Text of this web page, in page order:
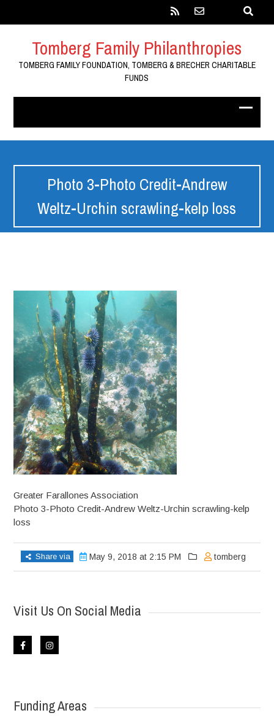
Tomberg Family Philanthropies
TOMBERG FAMILY FOUNDATION, TOMBERG & BRECHER CHARITABLE
FUNDS
Photo 3-Photo Credit-Andrew
Weltz-Urchin scrawling-kelp loss
Greater Farallones Association
Photo 3-Photo Credit-Andrew Weltz-Urchin scrawling-kelp
loss
Share via May 9, 2018 at 2:15 PM tomberg
Visit Us On Social Media
Funding Areas